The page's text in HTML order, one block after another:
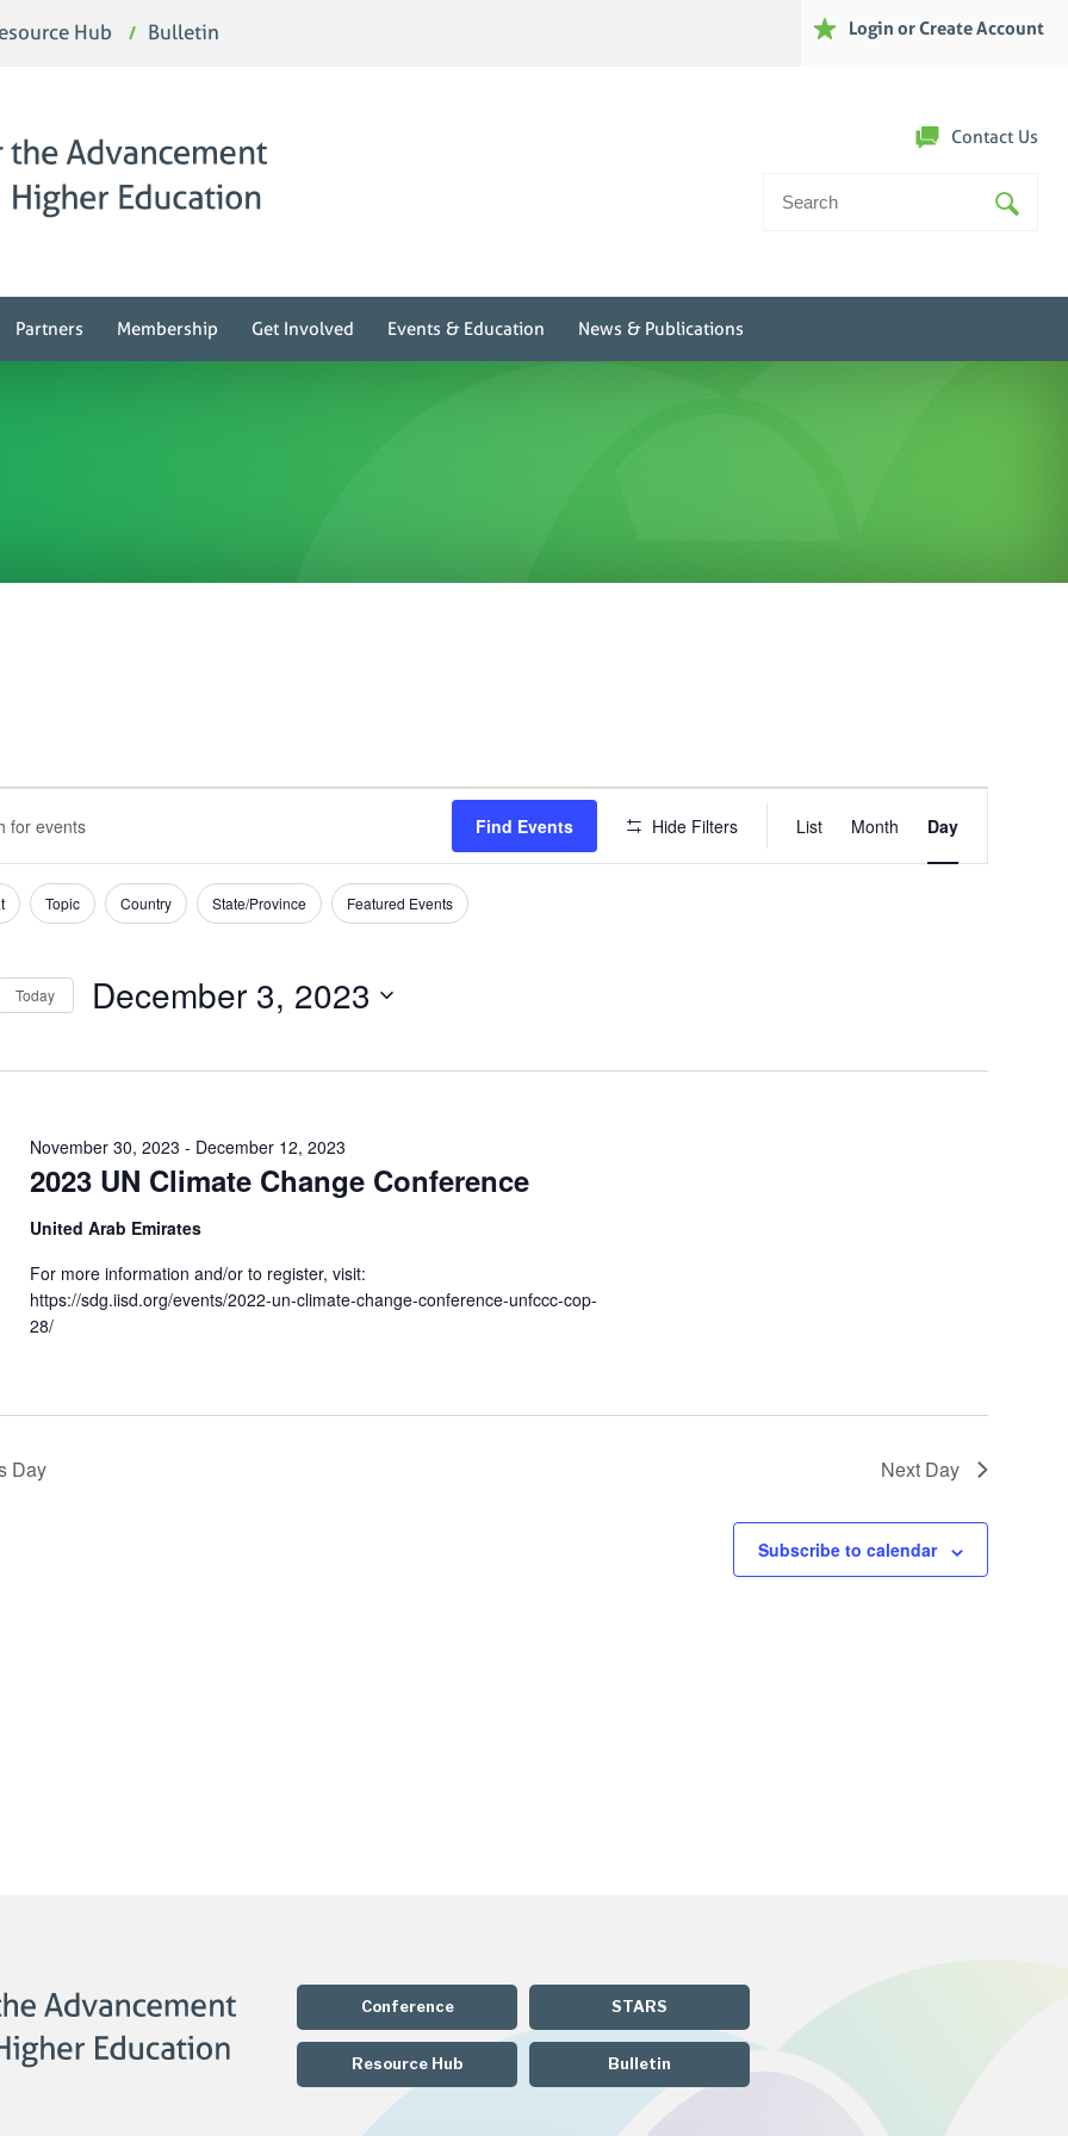
Hub Bulletin Login or Create Account
Partners Membership Get Involved Events & Education News & Publications
Contact Us
Search
For:
Find Events Hide Filters
Views
Navigation
List Month Day
Topic Country State/Province Featured Events
Today December 3, 2023
2023 UN Climate Change Conference
November 30, 2023 - December 12, 2023
United Arab Emirates
For more information and/or to register, visit:
https://sdg.iisd.org/events/2022-un-climate-change-conference-unfccc-cop-
28/
Day Next Day
Subscribe to calendar
Conference
Resource Hub
STARS
Bulletin